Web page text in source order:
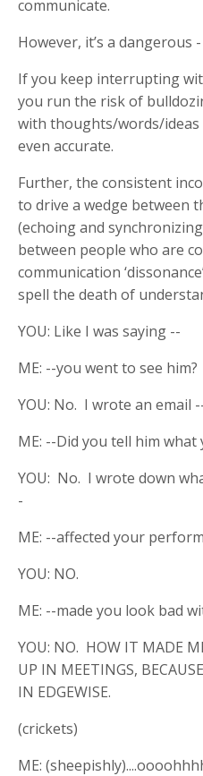
communicate.
However, it’s a dangerous
If you keep interrupting
you run the risk of
with thoughts/words/
even accurate.
Further, the consistent
to drive a wedge between
(echoing and
between people who are
communication
spell the death of
YOU: Like I was saying --
ME: --you went to see him?
YOU: No. I wrote an email
ME: --Did you tell him
YOU: No. I wrote down
-
ME: --affected your
YOU: NO.
ME: --made you look bad
YOU: NO. HOW IT MADE
UP IN MEETINGS,
IN EDGEWISE.
(crickets)
ME: